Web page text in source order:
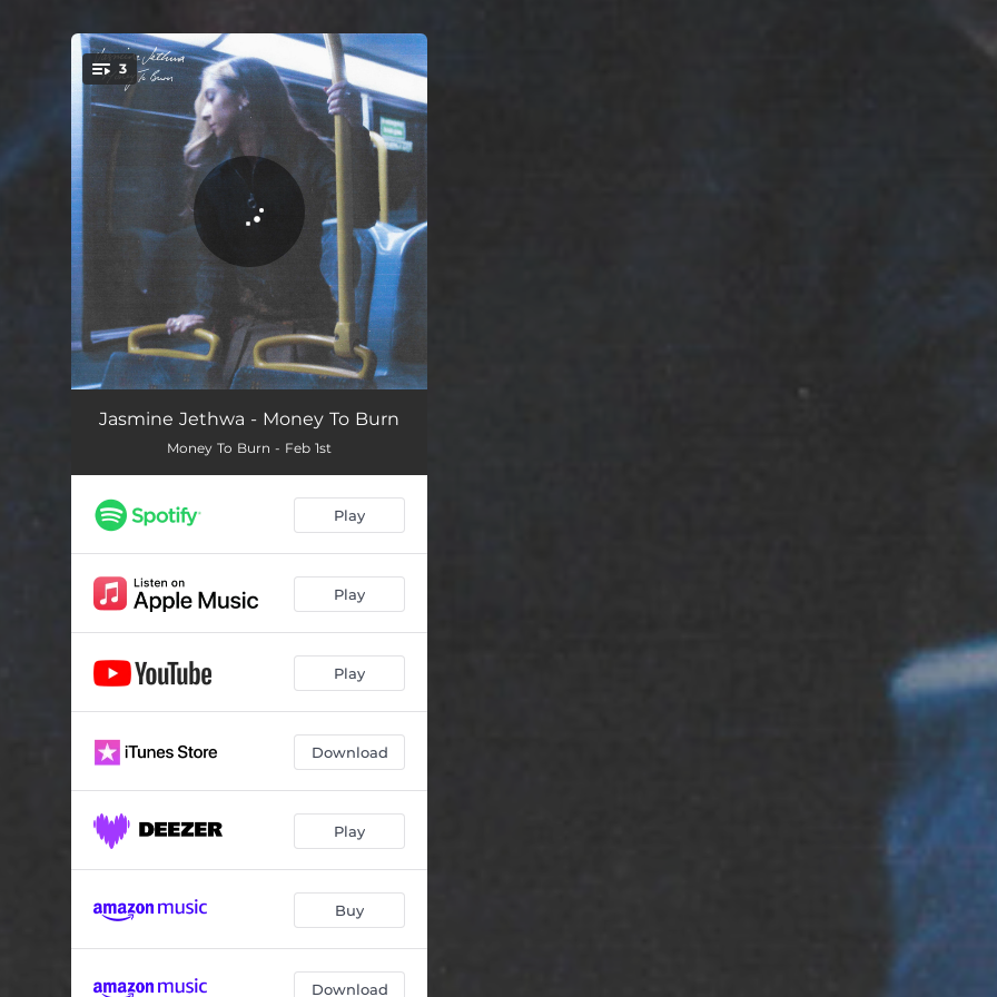
You're all set!
3
Money To Burn 03:22
Have I Ever Been
Golden 02:25
Jasmine Jethwa - Money To Burn
Money To Burn - Feb 1st
Play
Play
Play
Download
Play
Buy
Download